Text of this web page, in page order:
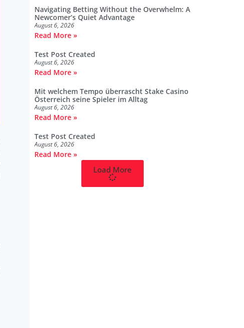
Navigating Betting Without the Overwhelm: A
Newcomer’s Quiet Advantage
August 6, 2026
Read More »
Test Post Created
August 6, 2026
Read More »
Mit welchem Tempo überrascht Stake Casino
Österreich seine Spieler im Alltag
August 6, 2026
Read More »
Test Post Created
August 6, 2026
Read More »
Load More